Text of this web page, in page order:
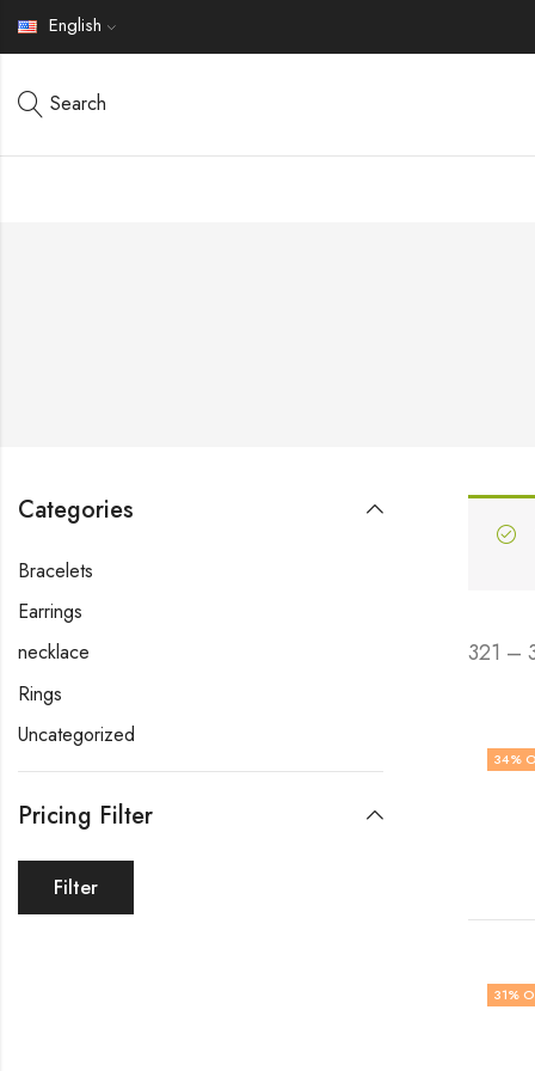
English
Search
321 –
34%
31%
Categories
Bracelets
Earrings
necklace
Rings
Uncategorized
Pricing Filter
Filter